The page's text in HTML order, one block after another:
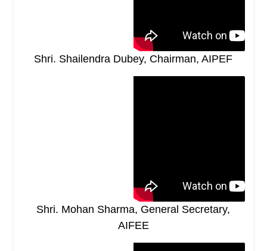
Shri. Shailendra Dubey, Chairman, AIPEF
Shri. Mohan Sharma, General Secretary,
AIFEE